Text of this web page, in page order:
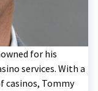
for his
services. With a
casinos, Tommy